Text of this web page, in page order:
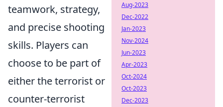
teamwork, strategy,
and precise shooting
skills. Players can
choose to be part of
either the terrorist or
counter-terrorist
Aug-2023
Dec-2022
Jan-2023
Nov-2024
Jun-2023
Apr-2023
Oct-2024
Oct-2023
Dec-2023